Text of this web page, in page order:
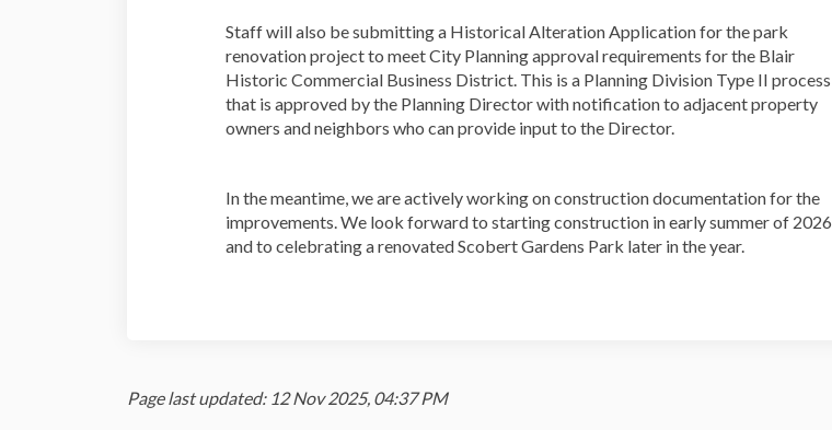
Staff will also be submitting a Historical Alteration Application for the park
renovation project to meet City Planning approval requirements for the Blair
Historic Commercial Business District. This is a Planning Division Type II process
that is approved by the Planning Director with notification to adjacent property
owners and neighbors who can provide input to the Director.
In the meantime, we are actively working on construction documentation for the
improvements. We look forward to starting construction in early summer of 2026
and to celebrating a renovated Scobert Gardens Park later in the year.
Page last updated: 12 Nov 2025, 04:37 PM